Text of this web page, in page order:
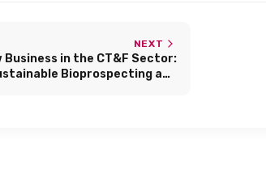
NEXT
Business in the CT&F Sector:
Bioprospecting and